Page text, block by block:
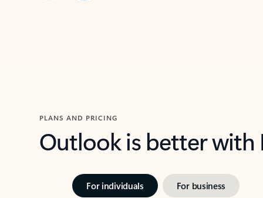
PLANS AND PRICING
Outlook is better
For individuals For business